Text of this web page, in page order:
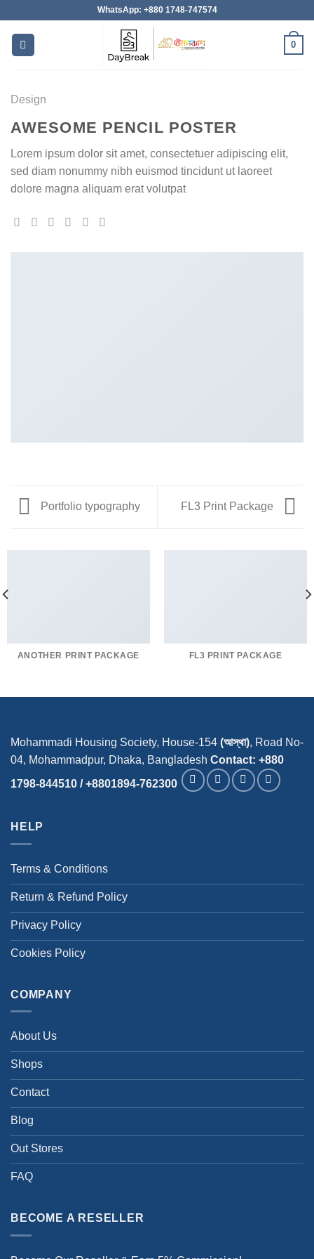
content
WhatsApp: +880 1748-747574
0
Design
AWESOME PENCIL POSTER
Lorem ipsum dolor sit amet, consectetuer adipiscing elit,
sed diam nonummy nibh euismod tincidunt ut laoreet
dolore magna aliquam erat volutpat
Portfolio typography FL3 Print Package
ANOTHER PRINT PACKAGE FL3 PRINT PACKAGE
Mohammadi Housing Society, House-154 (আস্থা), Road No-
04, Mohammadpur, Dhaka, Bangladesh Contact: +880
1798-844510 / +8801894-762300
HELP
Terms & Conditions
Return & Refund Policy
Privacy Policy
Cookies Policy
COMPANY
About Us
Shops
Contact
Blog
Out Stores
FAQ
BECOME A RESELLER